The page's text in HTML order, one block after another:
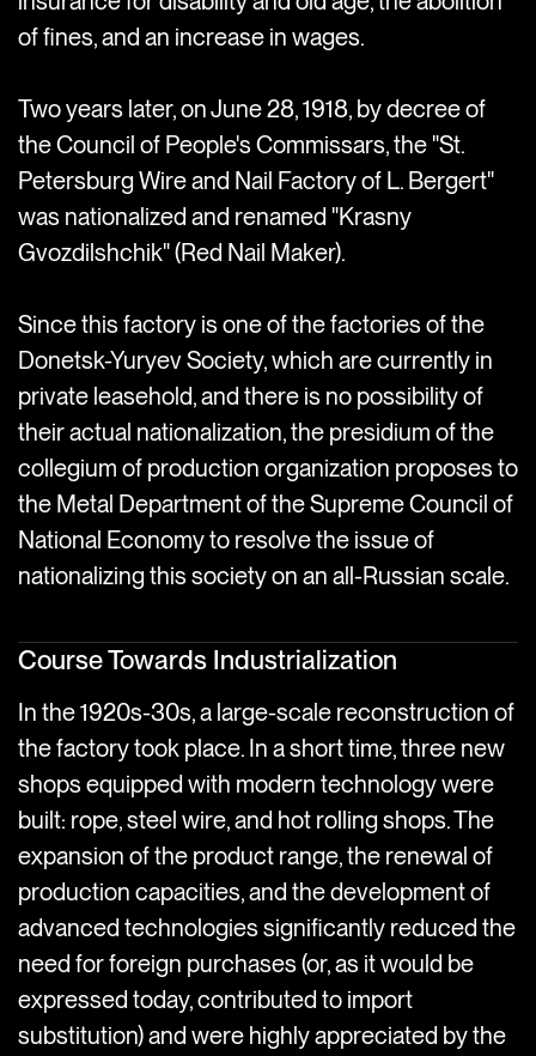
of fines, and an increase in wages.
Two years later, on June 28, 1918, by decree of
the Council of People's Commissars, the "St.
Petersburg Wire and Nail Factory of L. Bergert"
was nationalized and renamed "Krasny
Gvozdilshchik" (Red Nail Maker).
Since this factory is one of the factories of the
Donetsk-Yuryev Society, which are currently in
private leasehold, and there is no possibility of
their actual nationalization, the presidium of the
collegium of production organization proposes to
the Metal Department of the Supreme Council of
National Economy to resolve the issue of
nationalizing this society on an all-Russian scale.
Course Towards Industrialization
In the 1920s-30s, a large-scale reconstruction of
the factory took place. In a short time, three new
shops equipped with modern technology were
built: rope, steel wire, and hot rolling shops. The
expansion of the product range, the renewal of
production capacities, and the development of
advanced technologies significantly reduced the
need for foreign purchases (or, as it would be
expressed today, contributed to import
substitution) and were highly appreciated by the